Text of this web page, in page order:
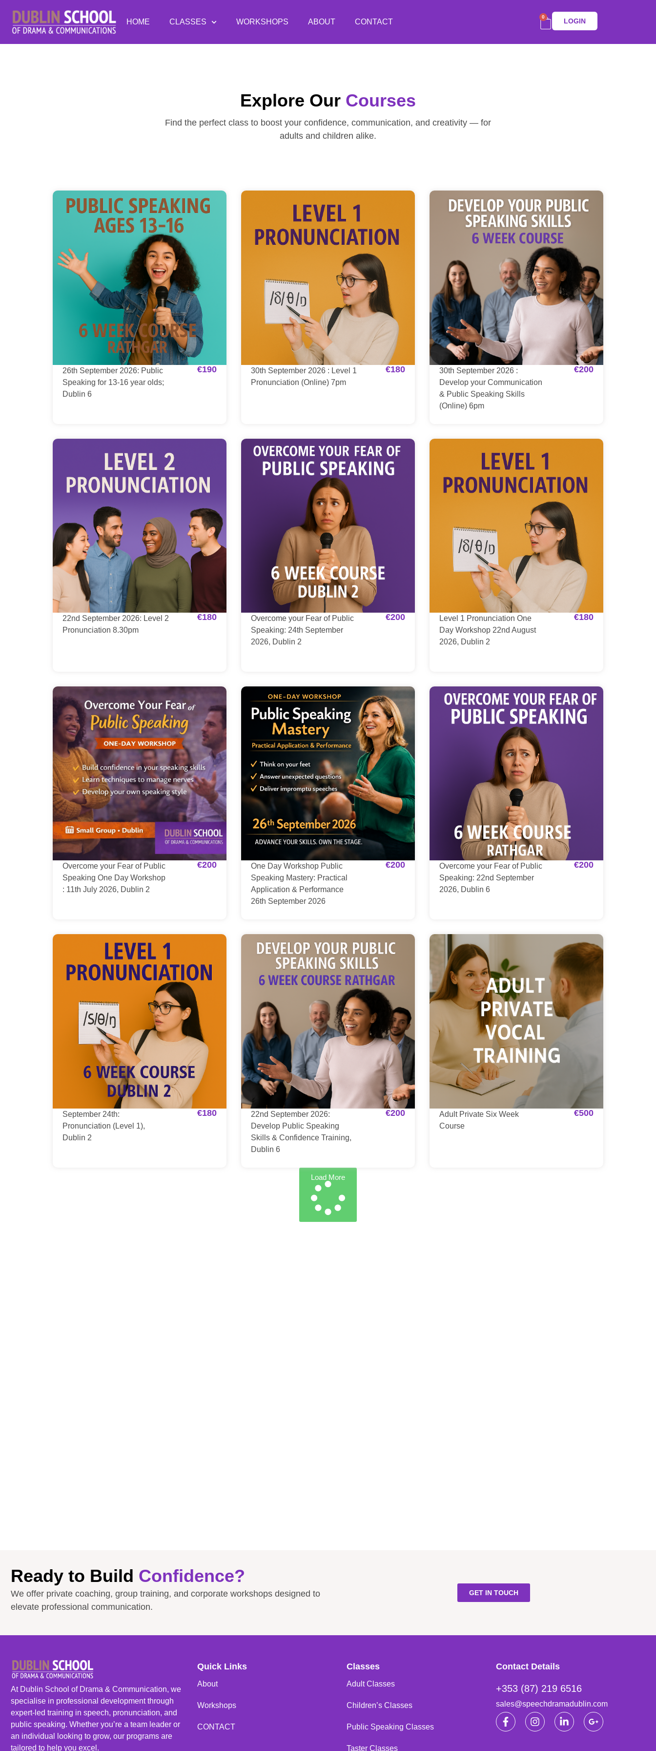
HOME CLASSES WORKSHOPS ABOUT CONTACT
0
LOGIN
Explore Our Courses
Find the perfect class to boost your confidence, communication, and creativity — for
adults and children alike.
26th September 2026: Public
Speaking for 13-16 year olds;
Dublin 6
€190
30th September 2026 : Level 1
Pronunciation (Online) 7pm
€180
30th September 2026 :
Develop your Communication
& Public Speaking Skills
(Online) 6pm
€200
22nd September 2026: Level 2
Pronunciation 8.30pm
€180
Overcome your Fear of Public
Speaking: 24th September
2026, Dublin 2
€200
Level 1 Pronunciation One
Day Workshop 22nd August
2026, Dublin 2
€180
Overcome your Fear of Public
Speaking One Day Workshop
: 11th July 2026, Dublin 2
€200
One Day Workshop Public
Speaking Mastery: Practical
Application & Performance
26th September 2026
€200
Overcome your Fear of Public
Speaking: 22nd September
2026, Dublin 6
€200
September 24th:
Pronunciation (Level 1),
Dublin 2
€180
22nd September 2026:
Develop Public Speaking
Skills & Confidence Training,
Dublin 6
€200
Adult Private Six Week
Course
€500
Load More
Ready to Build Confidence?
We offer private coaching, group training, and corporate workshops designed to
elevate professional communication.
GET IN TOUCH
At Dublin School of Drama & Communication, we
specialise in professional development through
expert-led training in speech, pronunciation, and
public speaking. Whether you’re a team leader or
an individual looking to grow, our programs are
tailored to help you excel.
Quick Links
About
Workshops
CONTACT
Classes
Adult Classes
Children’s Classes
Public Speaking Classes
Taster Classes
Contact Details
+353 (87) 219 6516
sales@speechdramadublin.com